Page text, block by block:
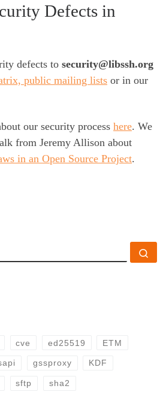
Defects in
defects to security@libssh.org
public mailing lists or in our
our security process here. We
from Jeremy Allison about
in an Open Source Project.
cve ed25519 ETM
gssproxy KDF
sftp sha2